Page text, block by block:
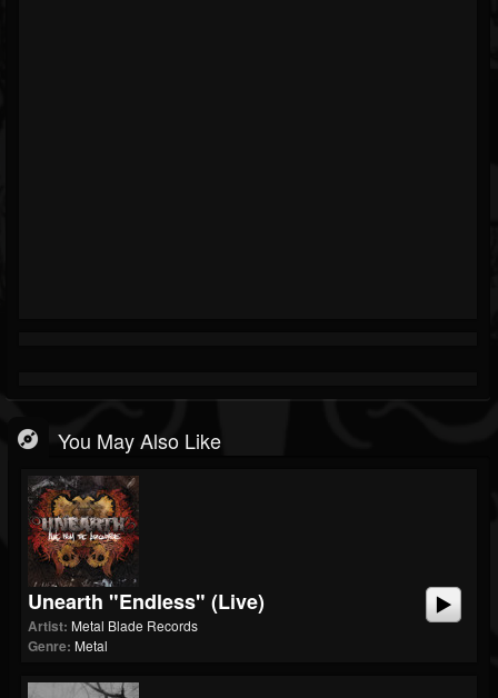
You May Also Like
Unearth "Endless" (Live)
Artist: Metal Blade Records
Genre: Metal